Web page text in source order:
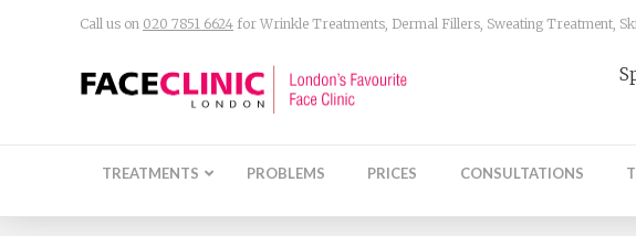
Call us on 020 7851 6624 for Wrinkle Treatments, Dermal Fillers, Sweating Treatment,
TREATMENTS PROBLEMS PRICES CONSULTATIONS